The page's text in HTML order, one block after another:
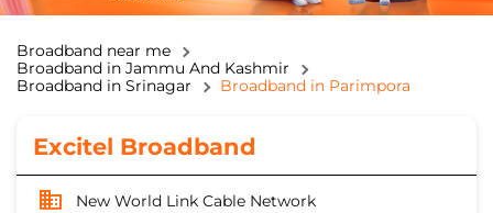
Broadband near me
Broadband in Jammu And Kashmir
Broadband in Srinagar
Broadband in Parimpora
Excitel Broadband
New World Link Cable Network